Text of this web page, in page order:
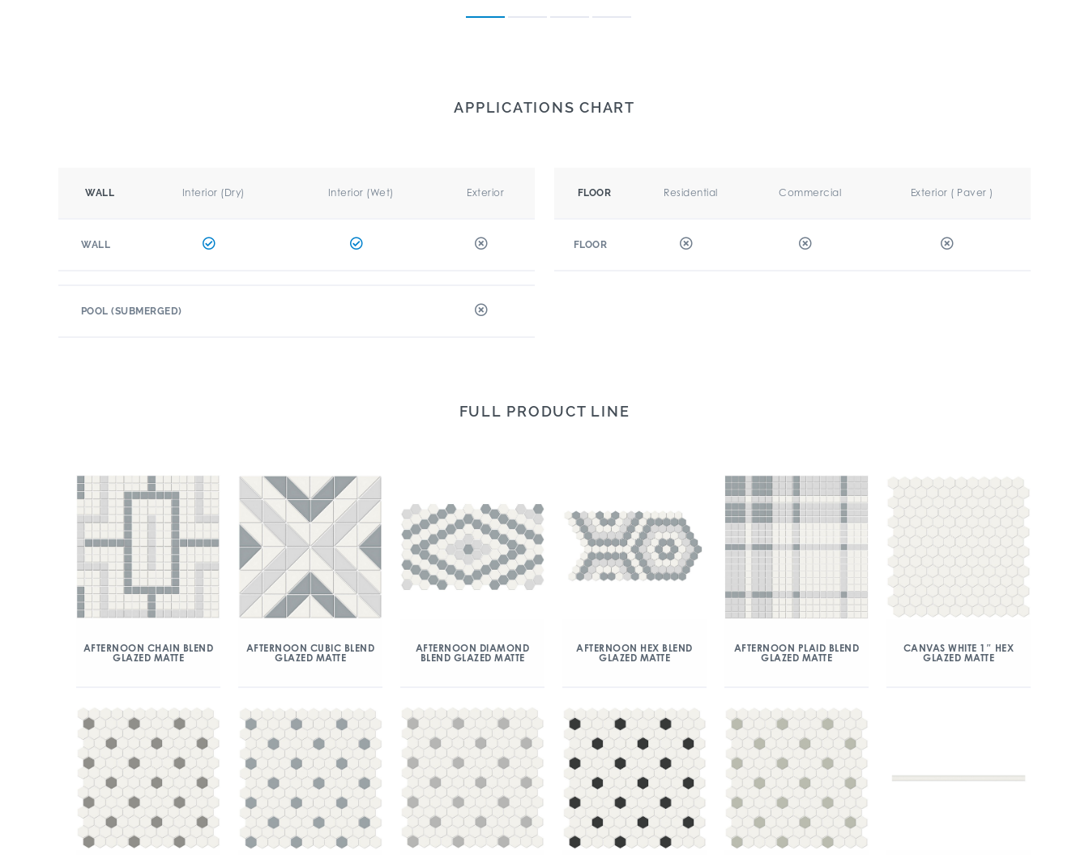
APPLICATIONS CHART
WALL Interior (Dry) Interior (Wet) Exterior
WALL
FLOOR Residential Commercial Exterior ( Paver )
FLOOR
POOL (SUBMERGED)
FULL PRODUCT LINE
AFTERNOON CHAIN BLEND
GLAZED MATTE
AFTERNOON CUBIC BLEND
GLAZED MATTE
AFTERNOON DIAMOND
BLEND GLAZED MATTE
AFTERNOON HEX BLEND
GLAZED MATTE
AFTERNOON PLAID BLEND
GLAZED MATTE
CANVAS WHITE 1″ HEX
GLAZED MATTE